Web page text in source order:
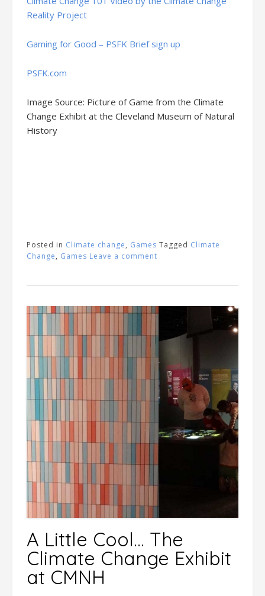
Reality Project
Gaming for Good – PSFK Brief sign up
PSFK.com
Image Source: Picture of Game from the Climate
Change Exhibit at the Cleveland Museum of Natural
History
Posted in Climate change, Games Tagged Climate
Change, Games Leave a comment
A Little Cool… The
Climate Change Exhibit
at CMNH